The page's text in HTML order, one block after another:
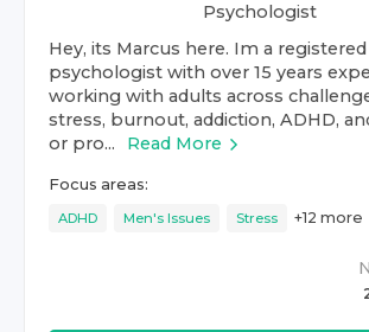
Psychologist
Hey, its Marcus here. Im a registered
psychologist with over 15 years
working with adults across
stress, burnout, addiction, ADHD,
or pro...
Read More
Focus areas:
ADHD Men's Issues Stress +12 more